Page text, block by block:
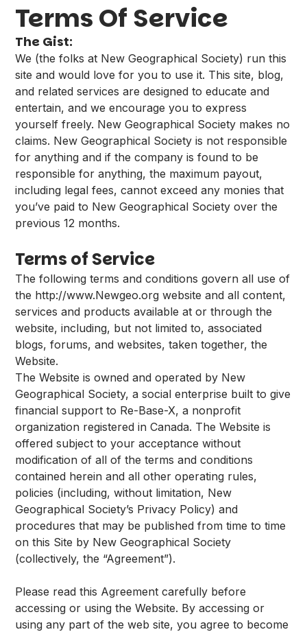
Terms Of Service
The Gist:
We (the folks at New Geographical Society) run this
site and would love for you to use it. This site, blog,
and related services are designed to educate and
entertain, and we encourage you to express
yourself freely. New Geographical Society makes no
claims. New Geographical Society is not responsible
for anything and if the company is found to be
responsible for anything, the maximum payout,
including legal fees, cannot exceed any monies that
you’ve paid to New Geographical Society over the
previous 12 months.
Terms of Service
The following terms and conditions govern all use of
the http://www.Newgeo.org website and all content,
services and products available at or through the
website, including, but not limited to, associated
blogs, forums, and websites, taken together, the
Website.
The Website is owned and operated by New
Geographical Society, a social enterprise built to give
financial support to Re-Base-X, a nonprofit
organization registered in Canada. The Website is
offered subject to your acceptance without
modification of all of the terms and conditions
contained herein and all other operating rules,
policies (including, without limitation, New
Geographical Society’s Privacy Policy) and
procedures that may be published from time to time
on this Site by New Geographical Society
(collectively, the “Agreement”).
Please read this Agreement carefully before
accessing or using the Website. By accessing or
using any part of the web site, you agree to become